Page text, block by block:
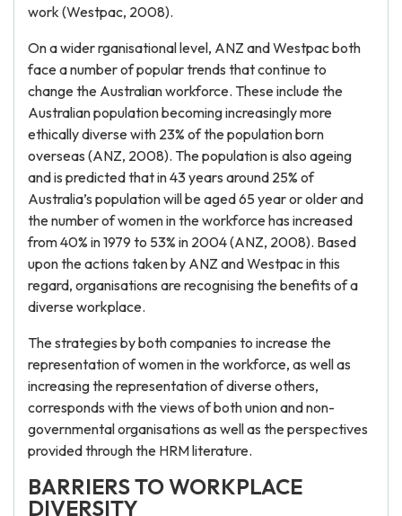
work (Westpac, 2008).
On a wider rganisational level, ANZ and Westpac both
face a number of popular trends that continue to
change the Australian workforce. These include the
Australian population becoming increasingly more
ethically diverse with 23% of the population born
overseas (ANZ, 2008). The population is also ageing
and is predicted that in 43 years around 25% of
Australia’s population will be aged 65 year or older and
the number of women in the workforce has increased
from 40% in 1979 to 53% in 2004 (ANZ, 2008). Based
upon the actions taken by ANZ and Westpac in this
regard, organisations are recognising the benefits of a
diverse workplace.
The strategies by both companies to increase the
representation of women in the workforce, as well as
increasing the representation of diverse others,
corresponds with the views of both union and non-
governmental organisations as well as the perspectives
provided through the HRM literature.
BARRIERS TO WORKPLACE
DIVERSITY